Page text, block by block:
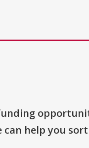
help you